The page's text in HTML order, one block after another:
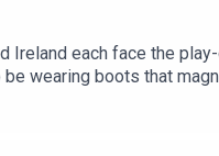
each face the
wearing boots that
Chloe and Rachel try
about purpose-built